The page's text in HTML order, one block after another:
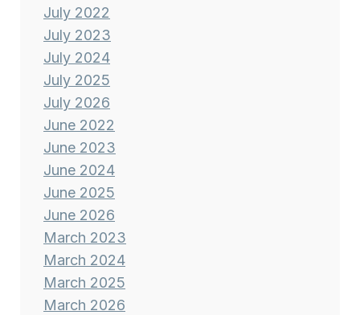
July 2022
July 2023
July 2024
July 2025
July 2026
June 2022
June 2023
June 2024
June 2025
June 2026
March 2023
March 2024
March 2025
March 2026